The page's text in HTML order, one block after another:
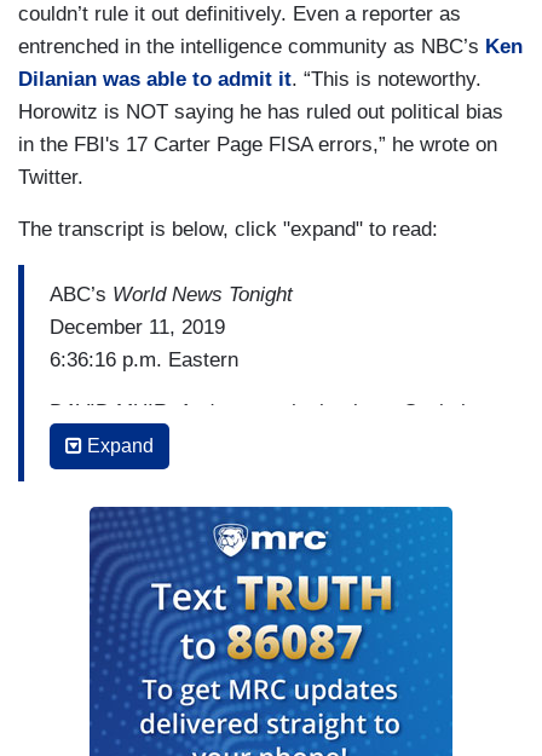
couldn’t rule it out definitively. Even a reporter as
entrenched in the intelligence community as NBC’s Ken
Dilanian was able to admit it. “This is noteworthy.
Horowitz is NOT saying he has ruled out political bias
in the FBI's 17 Carter Page FISA errors,” he wrote on
Twitter.
The transcript is below, click "expand" to read:
ABC’s World News Tonight
December 11, 2019
6:36:16 p.m. Eastern
DAVID MUIR: And now to the battle on Capitol
Hill tonight over the report on the Russia
investigation that determined no deep state, no
spying on the Trump campaign. The author of that
report, the inspector general, Michael Horowitz,
saying the launch of the Russia investigation
was, in fact, justified. But he did acknowledge
today that his report does not vindicate anyone.
Here's ABC's chief Justice correspondent Pierre
Thomas now.
Expand